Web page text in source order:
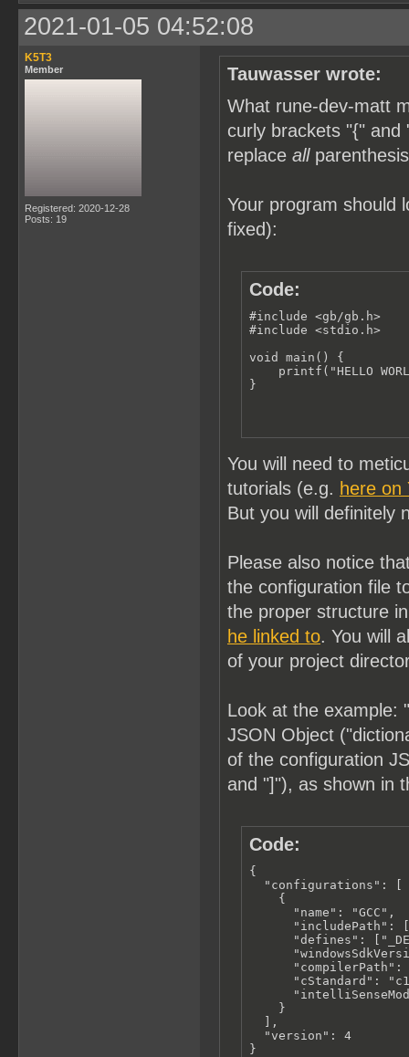
2021-01-05 04:52:08
K5T3
Member
Registered: 2020-12-28
Posts: 19
Tauwasser wrote:
What rune-dev-matt
curly brackets "{"
replace all
Your program should
fixed):
Code:
#include <gb/gb.h>
#include <stdio.h>
void main() {
printf("HELLO
}
You will need to
tutorials (e.g. here on
But you will definitely
Please also notice
the configuration file
the proper structure
he linked to. You will
of your project
Look at the example:
JSON Object
of the configuration
and "]"), as shown in
Code:
{
  "configurations": [
    {
      "name": "GCC",
"includePath":
"defines":
"compilerPath":
"cStandard":
    }
  ],
  "version": 4
}